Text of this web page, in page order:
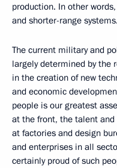
production. In other
and shorter-range systems.
The current military and
largely determined by the
in the creation of new
and economic
people is our greatest
at the front, the talent
at factories and design
and enterprises in all
certainly proud of such